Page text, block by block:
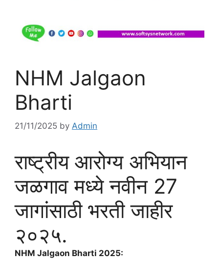
NHM Jalgaon
Bharti
21/11/2025 by Admin
राष्ट्रीय आरोग्य अभियान
जळगाव मध्ये नवीन 27
जागांसाठी भरती जाहीर
२०२५.
NHM Jalgaon Bharti 2025: